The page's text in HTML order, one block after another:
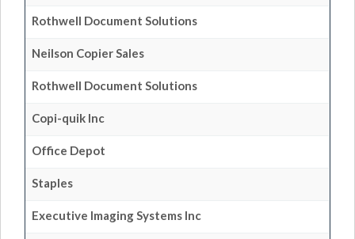
Rothwell Document Solutions
Neilson Copier Sales
Rothwell Document Solutions
Copi-quik Inc
Office Depot
Staples
Executive Imaging Systems Inc